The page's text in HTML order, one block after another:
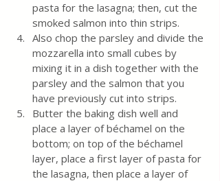
pasta for the lasagna; then, cut the
smoked salmon into thin strips.
Also chop the parsley and divide the
mozzarella into small cubes by
mixing it in a dish together with the
parsley and the salmon that you
have previously cut into strips.
Butter the baking dish well and
place a layer of béchamel on the
bottom; on top of the béchamel
layer, place a first layer of pasta for
the lasagna, then place a layer of